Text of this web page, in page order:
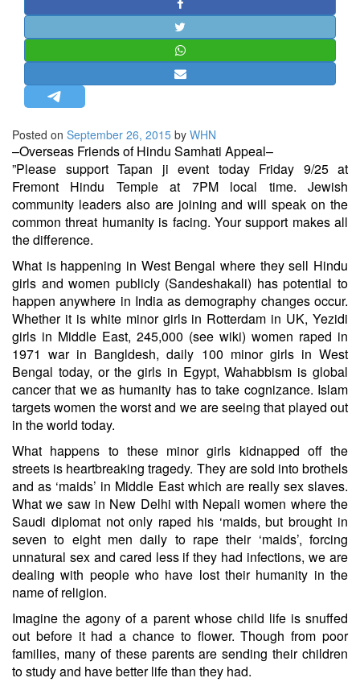
STRATEGIC AFFAIRS
HINDUISM
OPINION | ARTICLE | BLOG
LETTERS
BIO-PROFILE
INTERVIEWS
EDITORIAL
Posted on September 26, 2015 by WHN
–Overseas Friends of Hindu Samhati Appeal–
​”​Please support Tapan ji event today Friday 9/25 at
Fremont Hindu Temple at 7PM local time. Jewish
community leaders also are joining and will speak on the
common threat humanity is facing. Your support makes all
the difference.
What is happening in West Bengal where they sell Hindu
girls and women publicly (Sandeshakali) has potential to
happen anywhere in India as demography changes occur.
Whether it is white minor girls in Rotterdam in UK, Yezidi
girls in Middle East, 245,000 (see wiki) women raped in
1971 war in Bangldesh, daily 100 minor girls in West
Bengal today, or the girls in Egypt, Wahabbism is global
cancer that we as humanity has to take cognizance. Islam
targets women the worst and we are seeing that played out
in the world today.
What happens to these minor girls kidnapped off the
streets is heartbreaking tragedy. They are sold into brothels
and as ‘maids’ in Middle East which are really sex slaves.
What we saw in New Delhi with Nepali women where the
Saudi diplomat not only raped his ‘maids, but brought in
seven to eight men daily to rape their ‘maids’, forcing
unnatural sex and cared less if they had infections, we are
dealing with people who have lost their humanity in the
name of religion.
Imagine the agony of a parent whose child life is snuffed
out before it had a chance to flower. Though from poor
families, many of these parents are sending their children
to study and have better life than they had.